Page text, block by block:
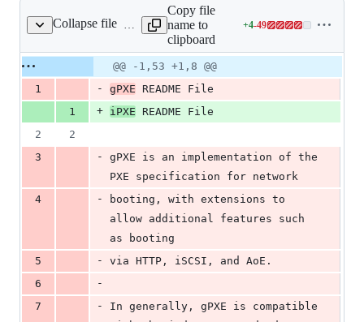
Collapse fileREADME
Copy file
name to
clipboard
+4-49
Lines
additions
49
deletions
Original
file line
number
Diff line
number
Diff
line
change
@@ -1,53 +1,8 @@
1
- gPXE README File
1
+ iPXE README File
2
2
3
-
gPXE is an implementation of the
PXE specification for network
4
-
booting, with extensions to
allow additional features such
as booting
5
-
via HTTP, iSCSI, and AoE.
6
-
7
-
In generally, gPXE is compatible